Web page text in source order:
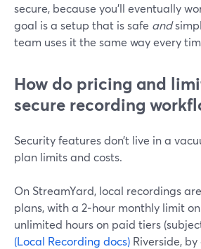
secure, because you’ll eventually
goal is a setup that is safe and
team uses it the same way every
How do pricing and
secure recording
Security features don’t live in a
plan limits and costs.
On StreamYard, local recordings
plans, with a 2‑hour monthly limit
unlimited hours on paid tiers
(Local Recording docs) Riverside,